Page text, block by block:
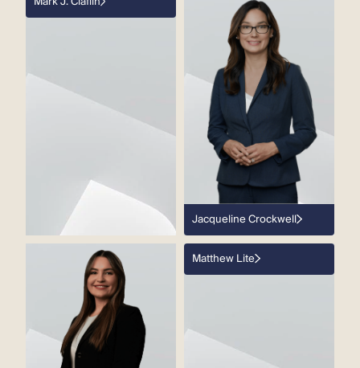
Jacqueline Crockwell
Matthew Lite